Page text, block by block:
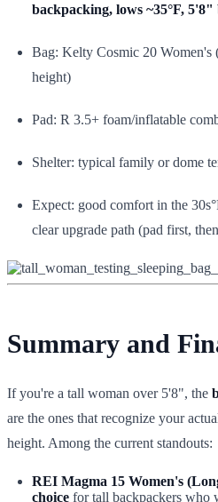
backpacking, lows ~35°F, 5'8"
Bag: Kelty Cosmic 20 Women's
height)
Pad: R 3.5+ foam/inflatable
Shelter: typical family or dome
Expect: good comfort in the
clear upgrade path (pad first,
Summary and
If you're a tall woman over 5'8", the
are the ones that recognize your
height. Among the current standouts:
REI Magma 15 Women's
choice for tall backpackers who